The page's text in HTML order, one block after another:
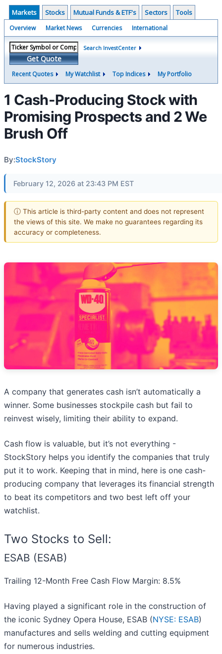
Markets Stocks Mutual Funds & ETF's Sectors Tools
Overview Market News Currencies International
Get Quote
Search InvestCenter
Recent Quotes My Watchlist Top Indices My Portfolio
1 Cash-Producing Stock with
Promising Prospects and 2 We
Brush Off
By:StockStory
February 12, 2026 at 23:43 PM EST
ⓘ This article is third-party content and does not represent
the views of this site. We make no guarantees regarding its
accuracy or completeness.
A company that generates cash isn’t automatically a
winner. Some businesses stockpile cash but fail to
reinvest wisely, limiting their ability to expand.
Cash flow is valuable, but it’s not everything -
StockStory helps you identify the companies that truly
put it to work. Keeping that in mind, here is one cash-
producing company that leverages its financial strength
to beat its competitors and two best left off your
watchlist.
Two Stocks to Sell:
ESAB (ESAB)
Trailing 12-Month Free Cash Flow Margin: 8.5%
Having played a significant role in the construction of
the iconic Sydney Opera House, ESAB (NYSE: ESAB)
manufactures and sells welding and cutting equipment
for numerous industries.